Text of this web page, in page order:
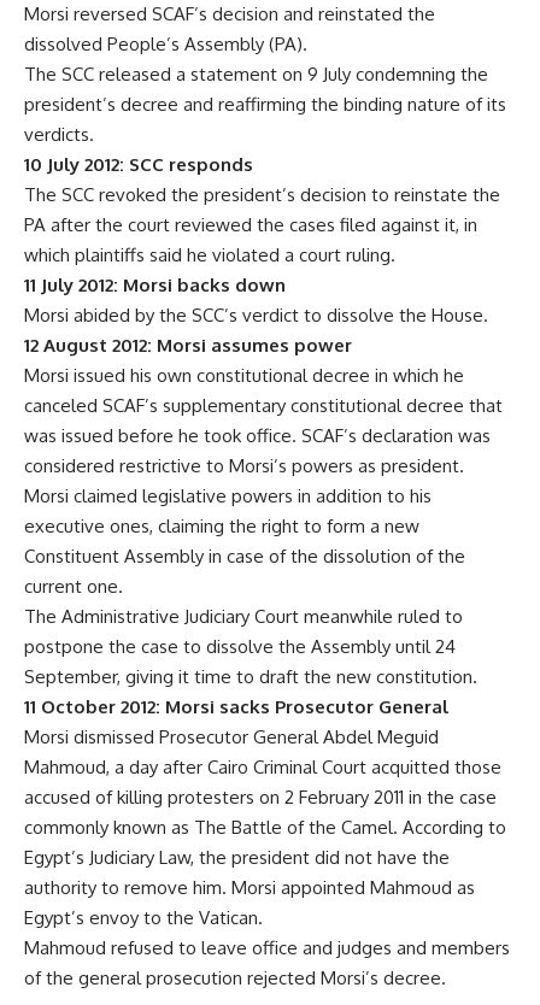
Morsi reversed SCAF’s decision and reinstated the
dissolved People’s Assembly (PA).
The SCC released a statement on 9 July condemning the
president’s decree and reaffirming the binding nature of its
verdicts.
10 July 2012: SCC responds
The SCC revoked the president’s decision to reinstate the
PA after the court reviewed the cases filed against it, in
which plaintiffs said he violated a court ruling.
11 July 2012: Morsi backs down
Morsi abided by the SCC’s verdict to dissolve the House.
12 August 2012: Morsi assumes power
Morsi issued his own constitutional decree in which he
canceled SCAF’s supplementary constitutional decree that
was issued before he took office. SCAF’s declaration was
considered restrictive to Morsi’s powers as president.
Morsi claimed legislative powers in addition to his
executive ones, claiming the right to form a new
Constituent Assembly in case of the dissolution of the
current one.
The Administrative Judiciary Court meanwhile ruled to
postpone the case to dissolve the Assembly until 24
September, giving it time to draft the new constitution.
11 October 2012: Morsi sacks Prosecutor General
Morsi dismissed Prosecutor General Abdel Meguid
Mahmoud, a day after Cairo Criminal Court acquitted those
accused of killing protesters on 2 February 2011 in the case
commonly known as The Battle of the Camel. According to
Egypt’s Judiciary Law, the president did not have the
authority to remove him. Morsi appointed Mahmoud as
Egypt’s envoy to the Vatican.
Mahmoud refused to leave office and judges and members
of the general prosecution rejected Morsi’s decree.